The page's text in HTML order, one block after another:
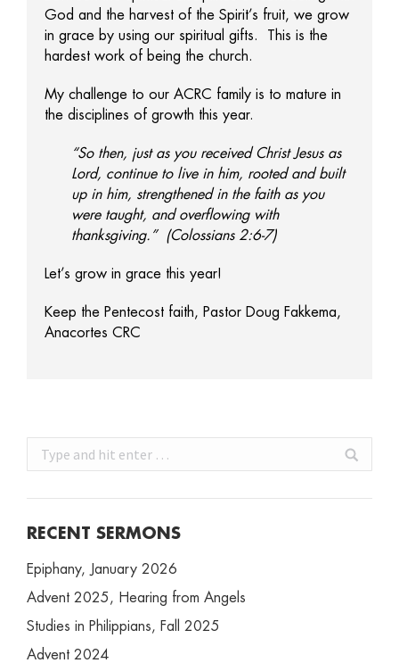
God and the harvest of the Spirit’s fruit, we grow
in grace by using our spiritual gifts. This is the
hardest work of being the church.
My challenge to our ACRC family is to mature in
the disciplines of growth this year.
“So then, just as you received Christ Jesus as
Lord, continue to live in him, rooted and built
up in him, strengthened in the faith as you
were taught, and overflowing with
thanksgiving.” (Colossians 2:6-7)
Let’s grow in grace this year!
Keep the Pentecost faith, Pastor Doug Fakkema,
Anacortes CRC
Search:
RECENT SERMONS
Epiphany, January 2026
Advent 2025, Hearing from Angels
Studies in Philippians, Fall 2025
Advent 2024